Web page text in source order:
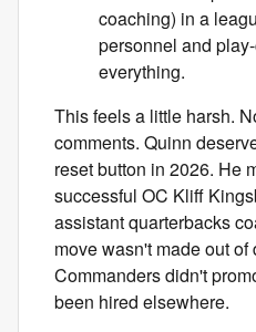
coaching) in a
personnel and
everything.
This feels a little harsh.
comments. Quinn
reset button in 2026. He
successful OC Kliff
assistant quarterbacks
move wasn't made out of
Commanders didn't
been hired elsewhere.